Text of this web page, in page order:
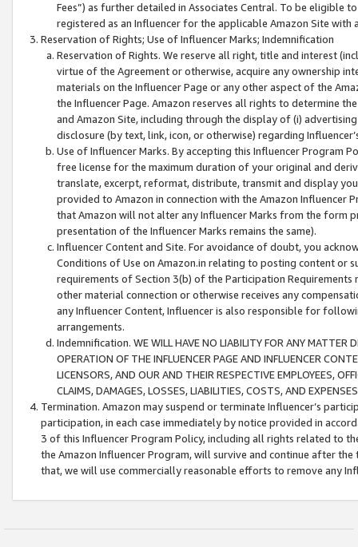
Fees”) as further detailed in Associates Central. To be eligible
registered as an Influencer for the applicable Amazon Site with
Reservation of Rights; Use of Influencer Marks; Indemnification
Reservation of Rights. We reserve all right, title and interest
virtue of the Agreement or otherwise, acquire any ownership
materials on the Influencer Page or any other aspect of the
the Influencer Page. Amazon reserves all rights to determine
and Amazon Site, including through the display of (i)
disclosure (by text, link, icon, or otherwise) regarding
Use of Influencer Marks. By accepting this Influencer
free license for the maximum duration of your original and
translate, excerpt, reformat, distribute, transmit and display
provided to Amazon in connection with the Amazon
that Amazon will not alter any Influencer Marks from the form
presentation of the Influencer Marks remains the same).
Influencer Content and Site. For avoidance of doubt, you
Conditions of Use on Amazon.in relating to posting content or
requirements of Section 3(b) of the Participation
other material connection or otherwise receives any
any Influencer Content, Influencer is also responsible for
arrangements.
Indemnification. WE WILL HAVE NO LIABILITY FOR ANY MATTER
OPERATION OF THE INFLUENCER PAGE AND INFLUENCER
LICENSORS, AND OUR AND THEIR RESPECTIVE EMPLOYEES,
CLAIMS, DAMAGES, LOSSES, LIABILITIES, COSTS, AND
Termination. Amazon may suspend or terminate Influencer’s
participation, in each case immediately by notice provided in
3 of this Influencer Program Policy, including all rights related to
the Amazon Influencer Program, will survive and continue after
that, we will use commercially reasonable efforts to remove any